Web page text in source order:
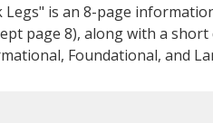
Legs" is an 8-page
page 8), along with a
Foundational, and